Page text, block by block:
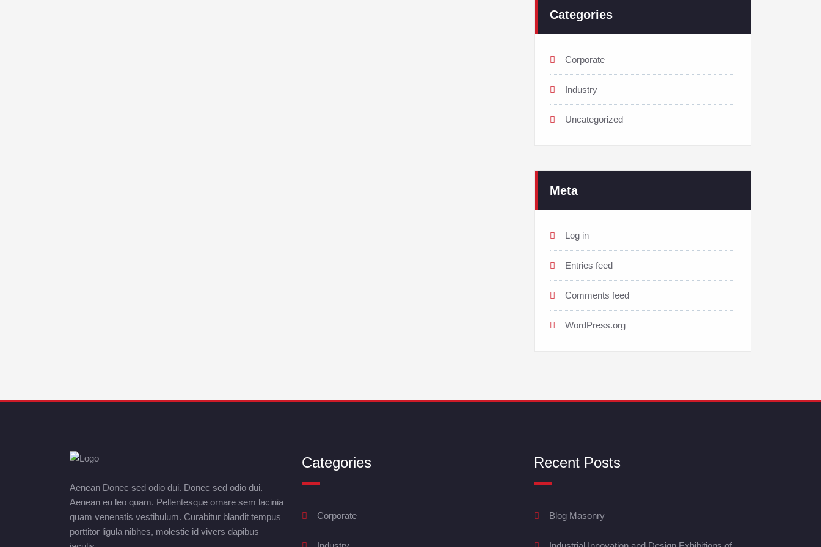
Categories
Corporate
Industry
Uncategorized
Meta
Log in
Entries feed
Comments feed
WordPress.org
Aenean Donec sed odio dui. Donec sed odio dui.
Aenean eu leo quam. Pellentesque ornare sem lacinia
quam venenatis vestibulum. Curabitur blandit tempus
porttitor ligula nibhes, molestie id vivers dapibus
Categories
Corporate
Recent Posts
Blog Masonry